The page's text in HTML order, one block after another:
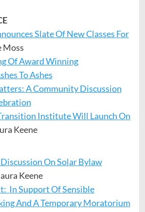
Slate Of New Classes For
Moss
Of Award Winning
To Ashes
A Community Discussion
Institute Will Launch On
Keene
On Solar Bylaw
Keene
In Support Of Sensible
And A Temporary Moratorium